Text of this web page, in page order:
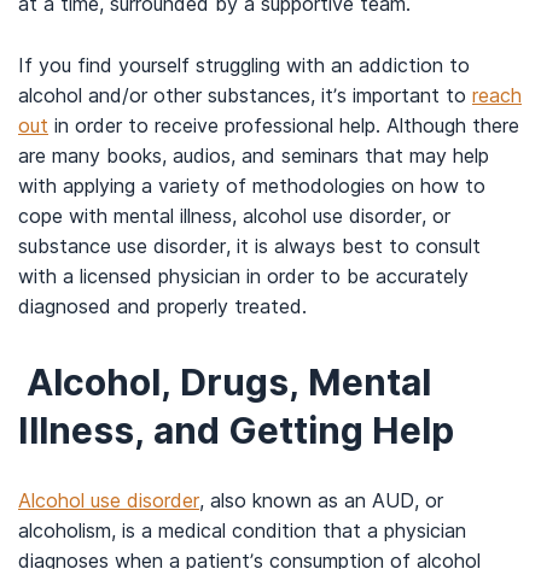
If you find yourself struggling with an addiction to
alcohol and/or other substances, it’s important to reach
out in order to receive professional help. Although there
are many books, audios, and seminars that may help
with applying a variety of methodologies on how to
cope with mental illness, alcohol use disorder, or
substance use disorder, it is always best to consult
with a licensed physician in order to be accurately
diagnosed and properly treated.
Alcohol, Drugs, Mental
Illness, and Getting Help
Alcohol use disorder, also known as an AUD, or
alcoholism, is a medical condition that a physician
diagnoses when a patient’s consumption of alcohol